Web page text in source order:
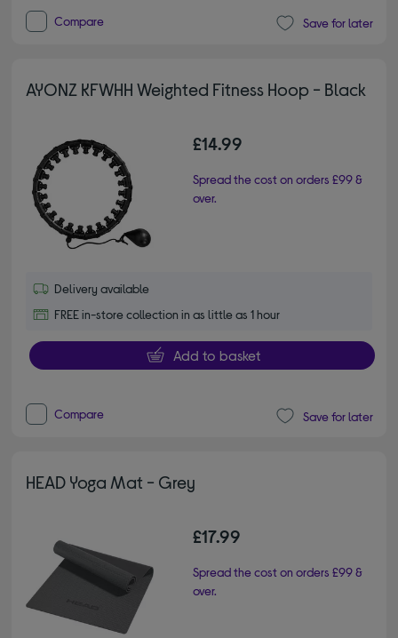
Compare Save for later
AYONZ KFWHH Weighted Fitness Hoop - Black
£14.99
Spread the cost on orders £99 &
over.
Delivery available
FREE in-store collection in as little as 1 hour
Add to basket
Compare Save for later
HEAD Yoga Mat - Grey
£17.99
Spread the cost on orders £99 &
over.